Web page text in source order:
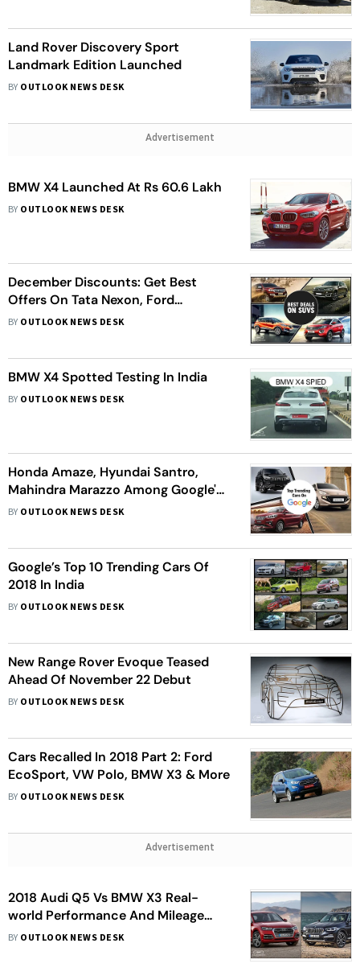
Land Rover Discovery Sport
Landmark Edition Launched
BY OUTLOOK NEWS DESK
Advertisement
BMW X4 Launched At Rs 60.6 Lakh
BY OUTLOOK NEWS DESK
December Discounts: Get Best
Offers On Tata Nexon, Ford
Endeavour & More SUVs
BY OUTLOOK NEWS DESK
BMW X4 Spotted Testing In India
BY OUTLOOK NEWS DESK
Honda Amaze, Hyundai Santro,
Mahindra Marazzo Among Google's
Top 10 Trending Cars In 2018
BY OUTLOOK NEWS DESK
Google’s Top 10 Trending Cars Of
2018 In India
BY OUTLOOK NEWS DESK
New Range Rover Evoque Teased
Ahead Of November 22 Debut
BY OUTLOOK NEWS DESK
Cars Recalled In 2018 Part 2: Ford
EcoSport, VW Polo, BMW X3 & More
BY OUTLOOK NEWS DESK
Advertisement
2018 Audi Q5 Vs BMW X3 Real-
world Performance And Mileage
Comparison
BY OUTLOOK NEWS DESK